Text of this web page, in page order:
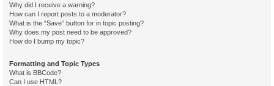
Why did I receive a warning?
How can I report posts to a moderator?
What is the “Save” button for in topic posting?
Why does my post need to be approved?
How do I bump my topic?
Formatting and Topic Types
What is BBCode?
Can I use HTML?